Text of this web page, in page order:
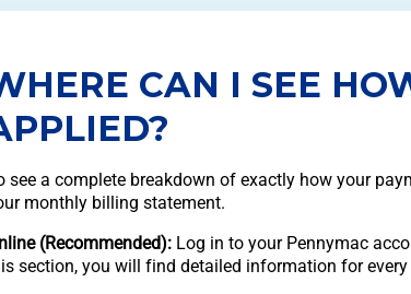
CAN I SEE
see a complete breakdown of exactly how your
monthly billing statement.
(Recommended): Log in to your Pennymac
section, you will find detailed information for